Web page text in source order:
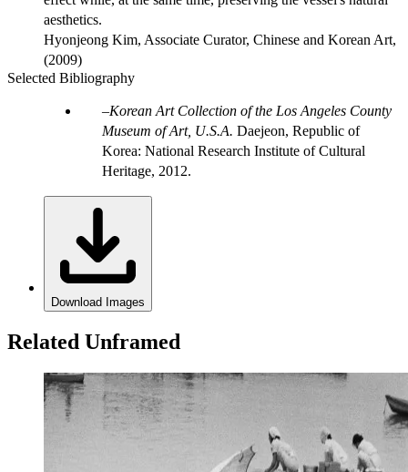
aesthetics.
Hyonjeong Kim, Associate Curator, Chinese and Korean Art,
(2009)
Selected Bibliography
Korean Art Collection of the Los Angeles County
Museum of Art, U.S.A. Daejeon, Republic of
Korea: National Research Institute of Cultural
Heritage, 2012.
Download Images
Related Unframed